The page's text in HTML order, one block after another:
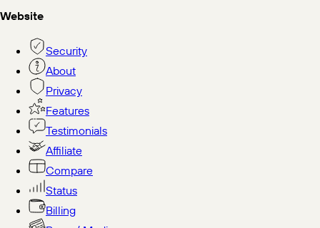
Website
Security
About
Privacy
Features
Testimonials
Affiliate
Compare
Status
Billing